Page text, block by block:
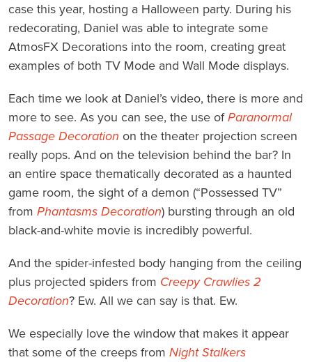
case this year, hosting a Halloween party. During his
redecorating, Daniel was able to integrate some
AtmosFX Decorations into the room, creating great
examples of both TV Mode and Wall Mode displays.
Each time we look at Daniel’s video, there is more and
more to see. As you can see, the use ofParanormal
Passage Decoration on the theater projection screen
really pops. And on the television behind the bar? In
an entire space thematically decorated as a haunted
game room, the sight of a demon (“Possessed TV”
from Phantasms Decoration) bursting through an old
black-and-white movie is incredibly powerful.
And the spider-infested body hanging from the ceiling
plus projected spiders from Creepy Crawlies 2
Decoration? Ew. All we can say is that. Ew.
We especially love the window that makes it appear
that some of the creeps from Night Stalkers